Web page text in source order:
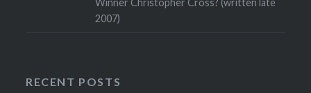
Winner Christopher Cross? (written late
2007)
RECENT POSTS